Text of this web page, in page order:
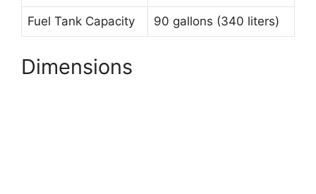
Fuel Tank Capacity 90 gallons (340 liters)
Dimensions